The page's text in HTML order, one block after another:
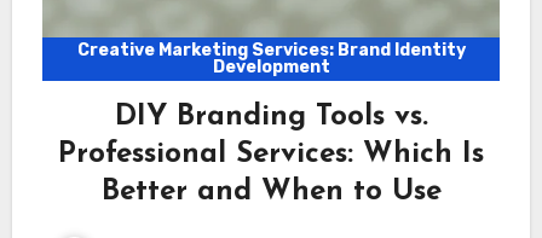
Creative Marketing Services: Brand Identity
Development
DIY Branding Tools vs.
Professional Services: Which Is
Better and When to Use